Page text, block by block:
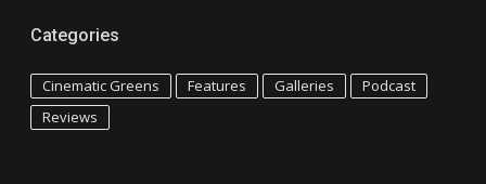
Categories
Cinematic Greens Features Galleries
Podcast
Reviews